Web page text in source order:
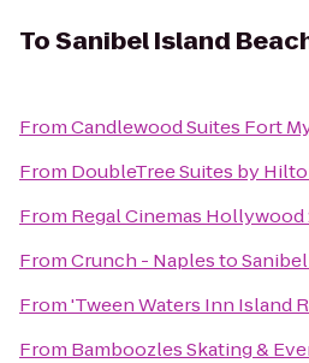
ToSanibel Island
FromCandlewood Suites Fort
From DoubleTree Suites by
From Regal Cinemas Hollywood
FromCrunch - Naplesto
From'Tween Waters Inn Island
From Bamboozles Skating &